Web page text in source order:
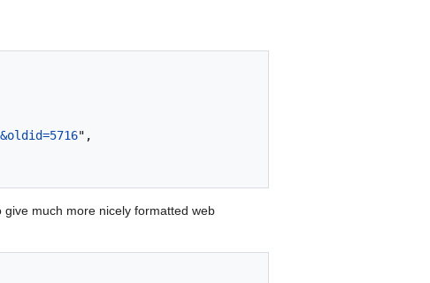
",
much more nicely formatted web